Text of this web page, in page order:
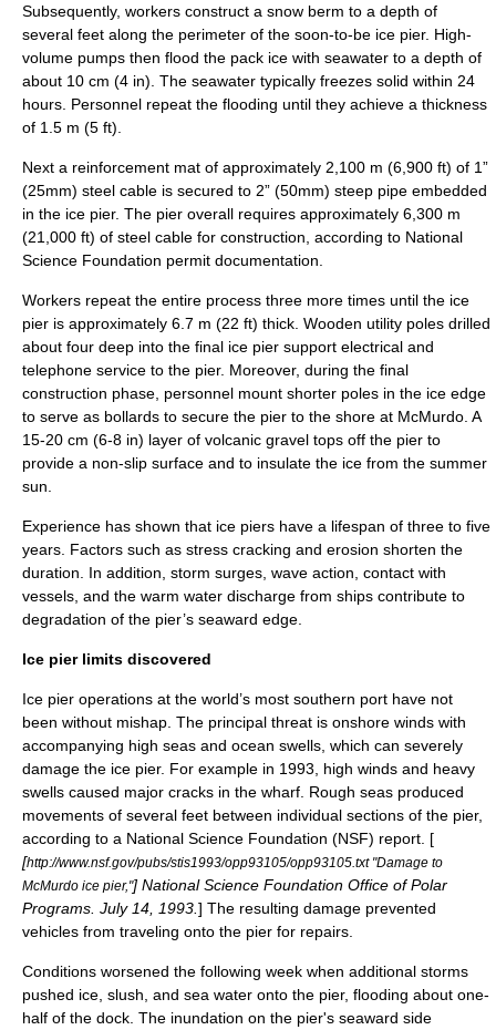
Subsequently, workers construct a snow berm to a depth of
several feet along the perimeter of the soon-to-be ice pier. High-
volume pumps then flood the pack ice with seawater to a depth of
about 10 cm (4 in). The seawater typically freezes solid within 24
hours. Personnel repeat the flooding until they achieve a thickness
of 1.5 m (5 ft).
Next a reinforcement mat of approximately 2,100 m (6,900 ft) of 1”
(25mm) steel cable is secured to 2” (50mm) steep pipe embedded
in the ice pier. The pier overall requires approximately 6,300 m
(21,000 ft) of steel cable for construction, according to National
Science Foundation permit documentation.
Workers repeat the entire process three more times until the ice
pier is approximately 6.7 m (22 ft) thick. Wooden utility poles drilled
about four deep into the final ice pier support electrical and
telephone service to the pier. Moreover, during the final
construction phase, personnel mount shorter poles in the ice edge
to serve as bollards to secure the pier to the shore at McMurdo. A
15-20 cm (6-8 in) layer of volcanic gravel tops off the pier to
provide a non-slip surface and to insulate the ice from the summer
sun.
Experience has shown that ice piers have a lifespan of three to five
years. Factors such as stress cracking and erosion shorten the
duration. In addition, storm surges, wave action, contact with
vessels, and the warm water discharge from ships contribute to
degradation of the pier’s seaward edge.
Ice pier limits discovered
Ice pier operations at the world’s most southern port have not
been without mishap. The principal threat is onshore winds with
accompanying high seas and ocean swells, which can severely
damage the ice pier. For example in 1993, high winds and heavy
swells caused major cracks in the wharf. Rough seas produced
movements of several feet between individual sections of the pier,
according to a National Science Foundation (NSF) report. [
[http://www.nsf.gov/pubs/stis1993/opp93105/opp93105.txt "Damage to
McMurdo ice pier,"] National Science Foundation Office of Polar
Programs. July 14, 1993. ] The resulting damage prevented
vehicles from traveling onto the pier for repairs.
Conditions worsened the following week when additional storms
pushed ice, slush, and sea water onto the pier, flooding about one-
half of the dock. The inundation on the pier's seaward side